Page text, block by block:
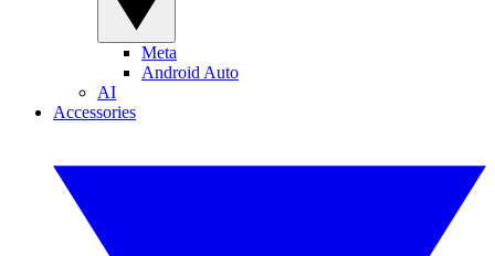
Meta
Android Auto
AI
Accessories